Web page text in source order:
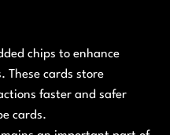
chips to enhance
These cards store
faster and safer
cards.